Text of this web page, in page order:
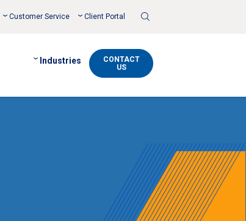
Customer Service Client Portal
Industries
CONTACT
US